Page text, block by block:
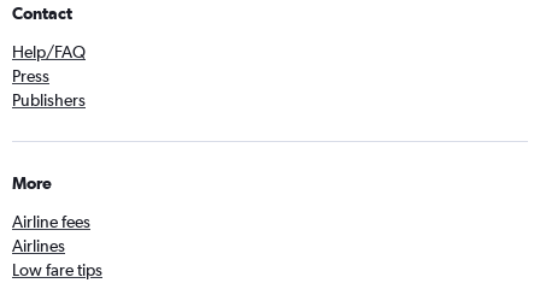
Contact
Help/FAQ
Press
Publishers
More
Airline fees
Airlines
Low fare tips